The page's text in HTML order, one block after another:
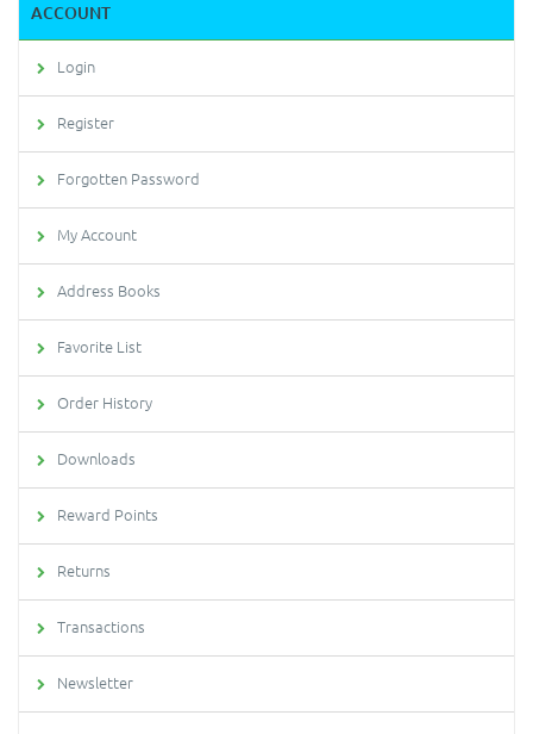
ACCOUNT
Login
Register
Forgotten Password
My Account
Address Books
Favorite List
Order History
Downloads
Reward Points
Returns
Transactions
Newsletter